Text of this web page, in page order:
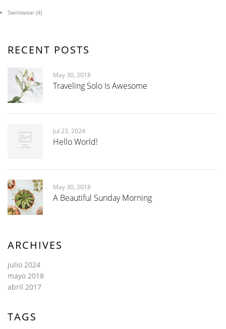
Swimwear(4)
RECENT POSTS
May 30, 2018
Traveling Solo Is Awesome
Jul 23, 2024
Hello World!
May 30, 2018
A Beautiful Sunday Morning
ARCHIVES
julio 2024
mayo 2018
abril 2017
TAGS